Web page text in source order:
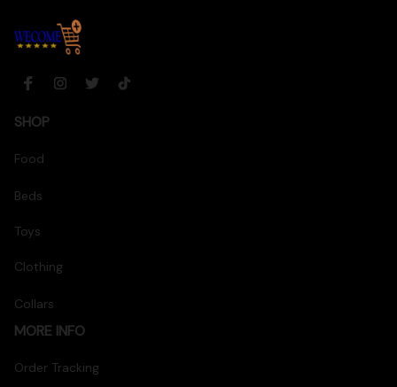
SHOP
Food
Beds
Toys
Clothing
Collars
MORE INFO
Order Tracking